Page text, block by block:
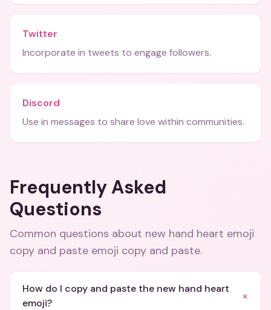
Twitter
Incorporate in tweets to engage followers.
Discord
Use in messages to share love within communities.
Frequently Asked
Questions
Common questions about new hand heart emoji
copy and paste emoji copy and paste.
How do I copy and paste the new hand heart
emoji?
+